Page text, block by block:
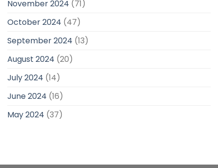
November 2024 (71)
October 2024 (47)
September 2024 (13)
August 2024 (20)
July 2024 (14)
June 2024 (16)
May 2024 (37)